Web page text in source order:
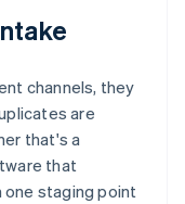
channels, they
are
that's a
that
staging point